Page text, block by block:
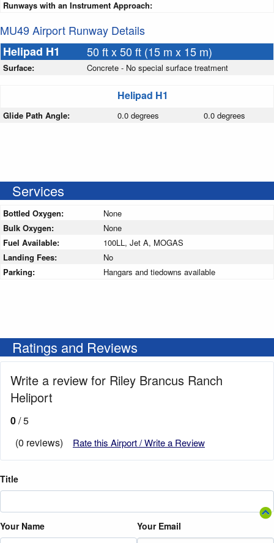
Runways with an Instrument Approach:
MU49 Airport Runway Details
Helipad H1
50 ft x 50 ft (15 m x 15 m)
Surface: Concrete - No special surface treatment
Helipad H1
Glide Path Angle: 0.0 degrees 0.0 degrees
Services
Bottled Oxygen:
None
Bulk Oxygen:
None
Fuel Available:
100LL, Jet A, MOGAS
Landing Fees:
No
Parking:
Hangars and tiedowns available
Ratings and Reviews
Write a review for Riley Brancus Ranch
Heliport
0/ 5
(0 reviews)
Rate this Airport / Write a Review
Title
Your Name Your Email